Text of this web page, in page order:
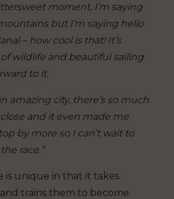
moment, I’m saying
but I’m saying hello
– how cool is that! It’s
wildlife and beautiful sailing
to it.
amazing city, there’s so much
and it even made me
by more so I can’t wait to
race.”
is unique in that it takes
trains them to become